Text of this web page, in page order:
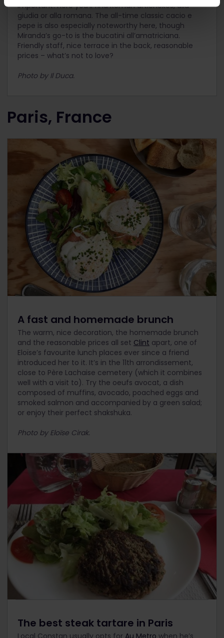
important! Here you’ll find Roman artichokes, alla
giudia or alla romana. The all-time classic cacio e
pepe is also especially noteworthy here, though
Miranda’s go-to is the bucatini all’amatriciana.
Friendly staff, nice terrace in the back, reasonable
prices – what’s not to love?
Photo by Il Duca.
Paris, France
A fast and homemade brunch
The warm, nice decoration, the homemade brunch
and the reasonable prices all set Clint apart, one of
Eloïse’s favourite lunch places ever since a friend
introduced her to it. It’s in the 11th arrondissement,
close to Père Lachaise cemetery (which it combines
well with a visit to). Try the oeufs avocat, a dish
composed of muffins, avocado, poached eggs and
smoked salmon and accompanied by a green salad;
or enjoy their perfect shakshuka.
Photo by Eloïse Cirak.
The best steak tartare in Paris